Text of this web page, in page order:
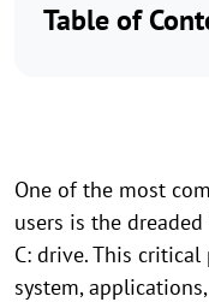
Table of
One of the most
users is the dreaded
C: drive. This
system,